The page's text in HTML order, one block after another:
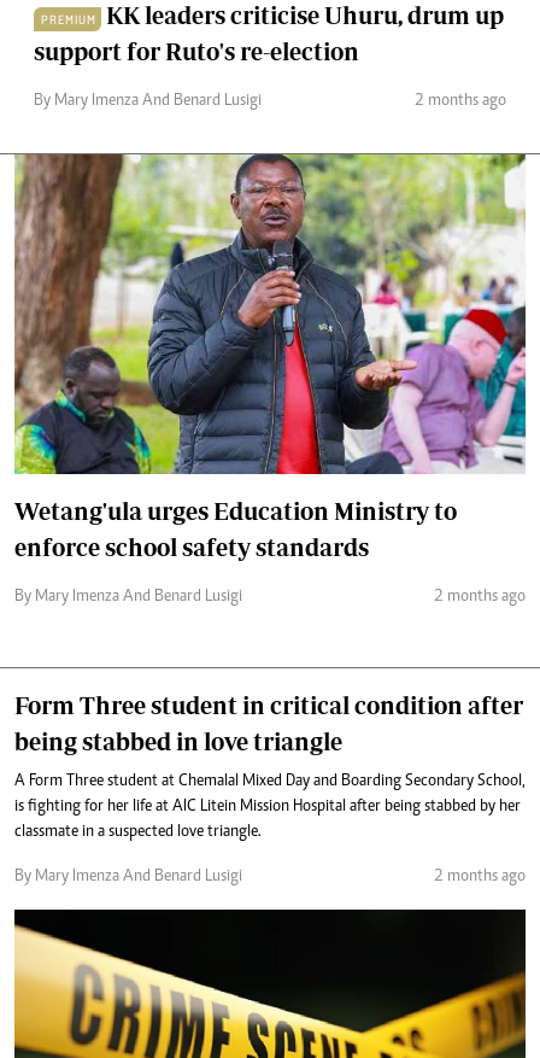
PREMIUM
KK leaders criticise Uhuru, drum up
support for Ruto's re-election
By Mary Imenza And Benard Lusigi 2 months ago
Wetang'ula urges Education Ministry to
enforce school safety standards
By Mary Imenza And Benard Lusigi 2 months ago
Form Three student in critical condition after
being stabbed in love triangle
A Form Three student at Chemalal Mixed Day and Boarding Secondary School,
is fighting for her life at AIC Litein Mission Hospital after being stabbed by her
classmate in a suspected love triangle.
By Mary Imenza And Benard Lusigi 2 months ago